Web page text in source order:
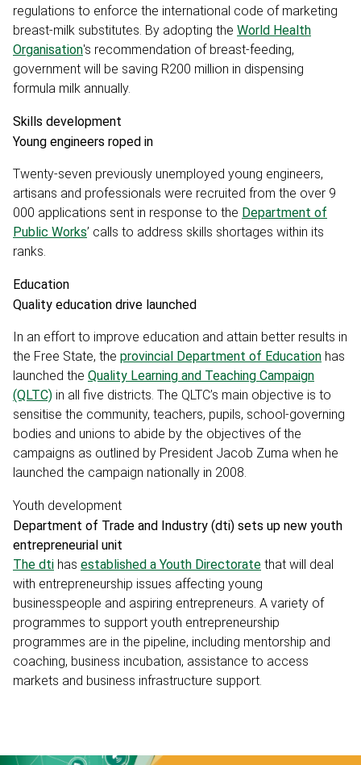
regulations to enforce the international code of marketing
breast-milk substitutes. By adopting the World Health
Organisation's recommendation of breast-feeding,
government will be saving R200 million in dispensing
formula milk annually.
Skills development
Young engineers roped in
Twenty-seven previously unemployed young engineers,
artisans and professionals were recruited from the over 9
000 applications sent in response to the Department of
Public Works’ calls to address skills shortages within its
ranks.
Education
Quality education drive launched
In an effort to improve education and attain better results in
the Free State, the provincial Department of Education has
launched the Quality Learning and Teaching Campaign
(QLTC) in all five districts. The QLTC’s main objective is to
sensitise the community, teachers, pupils, school-governing
bodies and unions to abide by the objectives of the
campaigns as outlined by President Jacob Zuma when he
launched the campaign nationally in 2008.
Youth development
Department of Trade and Industry (dti) sets up new youth
entrepreneurial unit
The dti has established a Youth Directorate that will deal
with entrepreneurship issues affecting young
businesspeople and aspiring entrepreneurs. A variety of
programmes to support youth entrepreneurship
programmes are in the pipeline, including mentorship and
coaching, business incubation, assistance to access
markets and business infrastructure support.